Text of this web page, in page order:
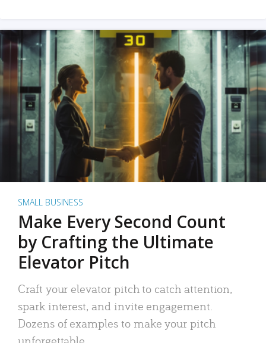
SMALL BUSINESS
Make Every Second Count
by Crafting the Ultimate
Elevator Pitch
Craft your elevator pitch to catch attention,
spark interest, and invite engagement.
Dozens of examples to make your pitch